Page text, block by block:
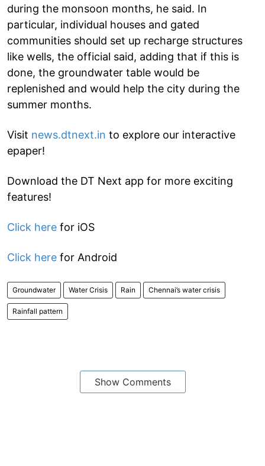
during the monsoon months, he said. In
particular, individual houses and gated
communities should set up recharge structures
like wells, the official said, adding that if this is
done, the groundwater table would be
replenished and would help the city during the
summer months.
Visit news.dtnext.in to explore our interactive
epaper!
Download the DT Next app for more exciting
features!
Click here for iOS
Click here for Android
Groundwater Water Crisis Rain Chennai’s water crisis
Rainfall pattern
Show Comments